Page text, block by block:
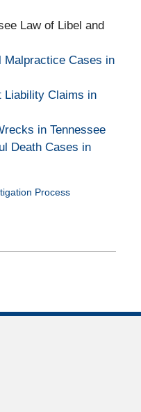
Law of Libel and
Malpractice Cases in
Liability Claims in
in Tennessee
Death Cases in
Process